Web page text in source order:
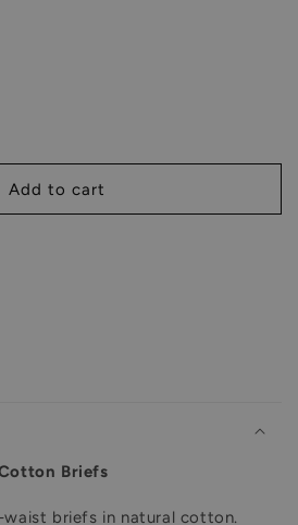
Add to cart
Briefs
briefs in natural cotton.